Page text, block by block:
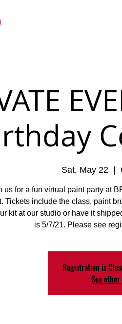
Sat, May 22
us for a fun virtual paint party at
Tickets include the class, paint
kit at our studio or have it
is 5/7/21. Please see
Registration is
See